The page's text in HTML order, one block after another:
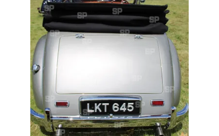
Rolls-Royce
Rover
Triumph
TVR
Vauxhall